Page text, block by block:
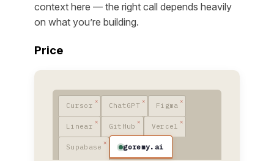
context here — the right call depends heavily
on what you’re building.
Price
Cursor ChatGPT Figma
Linear GitHub Vercel
Supabase goremy.ai